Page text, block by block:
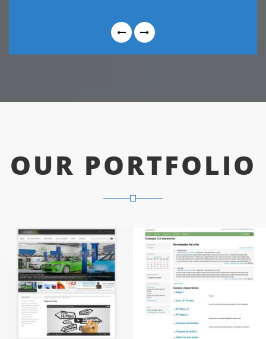
OUR PORTFOLIO